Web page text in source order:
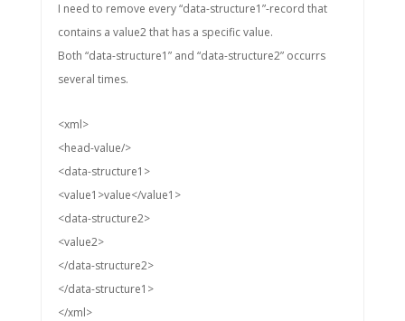
I need to remove every “data-structure1”-record that
contains a value2 that has a specific value.
Both “data-structure1” and “data-structure2” occurrs
several times.
<xml>
<head-value/>
<data-structure1>
<value1>value</value1>
<data-structure2>
<value2>
</data-structure2>
</data-structure1>
</xml>